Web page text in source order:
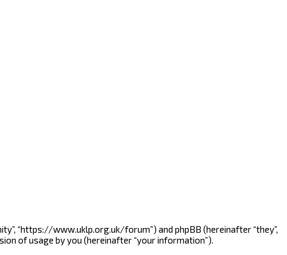
“https://www.uklp.org.uk/forum”) and phpBB (hereinafter “they”,
of usage by you (hereinafter “your information”).